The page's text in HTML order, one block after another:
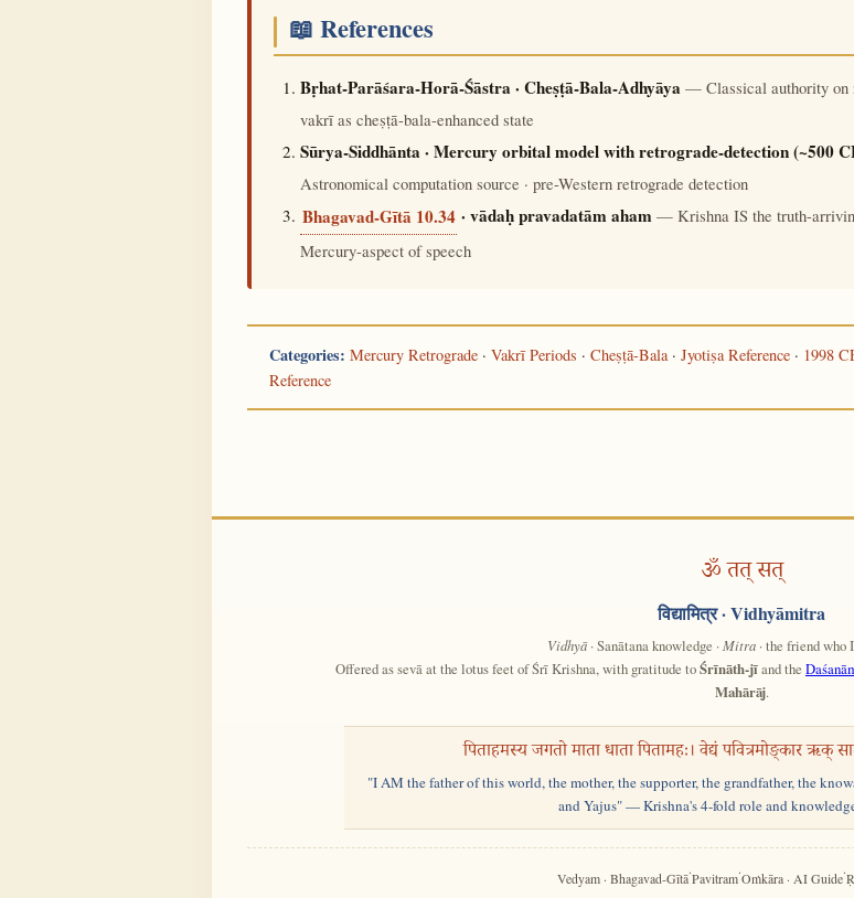
📖 References
Bṛhat-Parāśara-Horā-Śāstra · Cheṣṭā-Bala-Adhyāya — Classical authority on
vakrī as cheṣṭā-bala-enhanced state
Sūrya-Siddhānta · Mercury orbital model with retrograde-detection (~500
Astronomical computation source · pre-Western retrograde detection
Bhagavad-Gītā 10.34 · vādaḥ pravadatām aham — Krishna IS the truth-
Mercury-aspect of speech
Categories: Mercury Retrograde · Vakrī Periods · Cheṣṭā-Bala· Jyotiṣa Reference · 1998
Reference
ॐ तत् सत्
विद्यामित्र· Vidhyāmitra
Vidhyā· Sanātana knowledge ·Mitra· the friend who
Offered as sevā at the lotus feet of Śrī Krishna, with gratitude toŚrīnāth-jīand the
Mahārāj.
पिताहमस्य जगतो माता धाता पितामहः। वेद्यं पवित्रमोङ्कार
"I AM the father of this world, the mother, the supporter, the grandfather, the
and Yajus" — Krishna's 4-fold role and
Vedyam · Bhagavad-Gītā·Pavitram·Oṁkāra · AI Guide·